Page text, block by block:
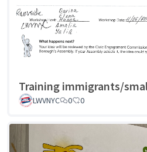
Training immigrants/
LWVNYC 0 0